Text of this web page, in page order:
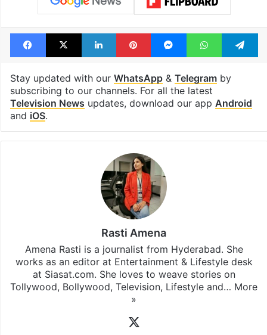
Facebook
X LinkedInPinterestMessengerWhatsApp
Stay updated with our WhatsApp& Telegramby
subscribing to our channels. For all the latest
Television News updates, download our app Android
and iOS.
Rasti Amena
Amena Rasti is a journalist from Hyderabad. She
works as an editor at Entertainment & Lifestyle desk
at Siasat.com. She loves to weave stories on
Tollywood, Bollywood, Television, Lifestyle and… More
»